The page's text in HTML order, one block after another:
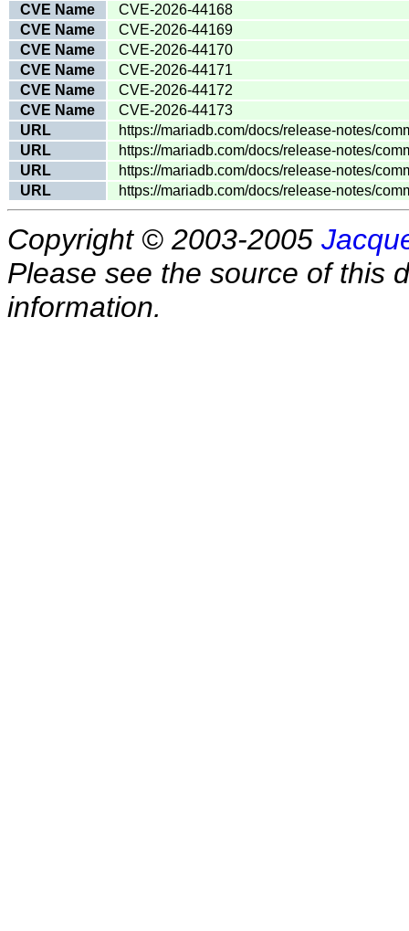
CVE Name
CVE-2026-44168
CVE Name
CVE-2026-44169
CVE Name
CVE-2026-44170
CVE Name
CVE-2026-44171
CVE Name
CVE-2026-44172
CVE Name
CVE-2026-44173
URL
https://mariadb.com/docs/release-notes/
URL
https://mariadb.com/docs/release-notes/
URL
https://mariadb.com/docs/release-notes/
URL
https://mariadb.com/docs/release-notes/
Copyright © 2003-2005
Please see the source of this
information.